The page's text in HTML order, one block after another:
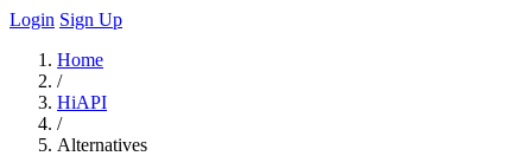
Login Sign Up
Home
/
HiAPI
/
Alternatives